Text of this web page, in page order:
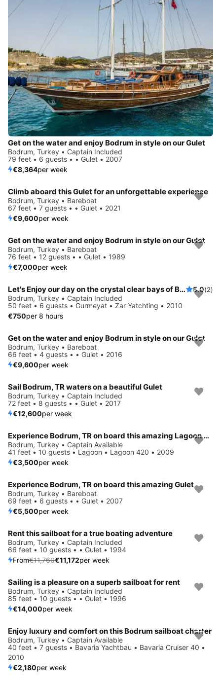
Get on the water and enjoy Bodrum in style on our Gulet
Bodrum, Turkey • Captain Included
79 feet • 6 guests • • Gulet • 2007
€8,364per week
Climb aboard this Gulet for an unforgettable experience
Bodrum, Turkey • Bareboat
67 feet • 7 guests • • Gulet • 2021
€9,600per week
Get on the water and enjoy Bodrum in style on our Gulet
Bodrum, Turkey • Bareboat
76 feet • 12 guests • • Gulet • 1989
€7,000per week
Let's Enjoy our day on the crystal clear bays of Bodrum Together 5.0(2)
Bodrum, Turkey • Captain Included
50 feet • 6 guests • Gurmeyat • Zar Yatchting • 2010
€750per 8 hours
Get on the water and enjoy Bodrum in style on our Gulet
Bodrum, Turkey • Bareboat
66 feet • 4 guests • • Gulet • 2016
€9,600per week
Sail Bodrum, TR waters on a beautiful Gulet
Bodrum, Turkey • Captain Included
72 feet • 8 guests • • Gulet • 2017
€12,600per week
Experience Bodrum, TR on board this amazing Lagoon Lagoon 420
Bodrum, Turkey • Captain Available
41 feet • 10 guests • Lagoon • Lagoon 420 • 2009
€3,500per week
Experience Bodrum, TR on board this amazing Gulet
Bodrum, Turkey • Bareboat
69 feet • 6 guests • • Gulet • 2007
€5,500per week
Save 5%
Rent this sailboat for a true boating adventure
Bodrum, Turkey • Captain Included
66 feet • 10 guests • • Gulet • 1994
From€11,760€11,172per week
Sailing is a pleasure on a superb sailboat for rent
Bodrum, Turkey • Captain Included
85 feet • 10 guests • • Gulet • 1996
€14,000per week
Enjoy luxury and comfort on this Bodrum sailboat charter
Bodrum, Turkey • Captain Available
40 feet • 7 guests • Bavaria Yachtbau • Bavaria Cruiser 40 •
2010
€2,180per week